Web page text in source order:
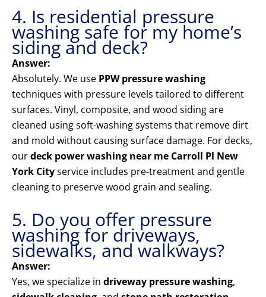
4. Is residential pressure
washing safe for my home’s
siding and deck?
Answer:
Absolutely. We use PPW pressure washing
techniques with pressure levels tailored to different
surfaces. Vinyl, composite, and wood siding are
cleaned using soft-washing systems that remove dirt
and mold without causing surface damage. For decks,
ourdeck power washing near me Carroll Pl New
York Cityservice includes pre-treatment and gentle
cleaning to preserve wood grain and sealing.
5. Do you offer pressure
washing for driveways,
sidewalks, and walkways?
Answer:
Yes, we specialize in driveway pressure washing,